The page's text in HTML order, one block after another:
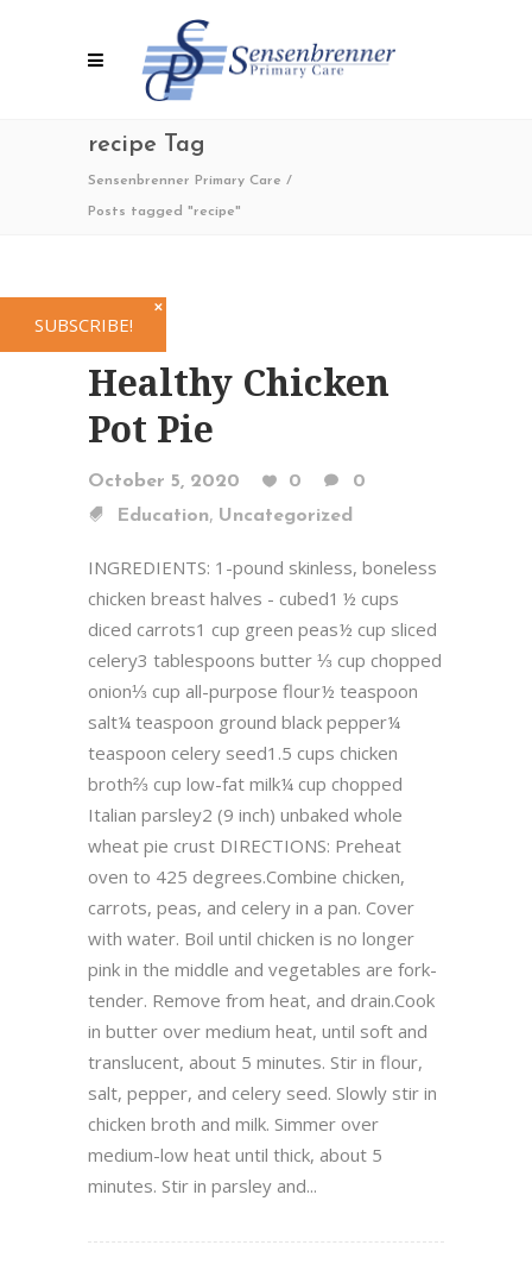
recipe Tag
Sensenbrenner Primary Care /
Posts tagged "recipe"
Healthy Chicken
Pot Pie
October 5, 2020 0
0
Education, Uncategorized
INGREDIENTS: 1-pound skinless, boneless
chicken breast halves - cubed1 ½ cups
diced carrots1 cup green peas½ cup sliced
celery3 tablespoons butter ⅓ cup chopped
onion⅓ cup all-purpose flour½ teaspoon
salt¼ teaspoon ground black pepper¼
teaspoon celery seed1.5 cups chicken
broth⅔ cup low-fat milk¼ cup chopped
Italian parsley2 (9 inch) unbaked whole
wheat pie crust DIRECTIONS: Preheat
oven to 425 degrees.Combine chicken,
carrots, peas, and celery in a pan. Cover
with water. Boil until chicken is no longer
pink in the middle and vegetables are fork-
tender. Remove from heat, and drain.Cook
in butter over medium heat, until soft and
translucent, about 5 minutes. Stir in flour,
salt, pepper, and celery seed. Slowly stir in
chicken broth and milk. Simmer over
medium-low heat until thick, about 5
minutes. Stir in parsley and...
SUBSCRIBE!
✕